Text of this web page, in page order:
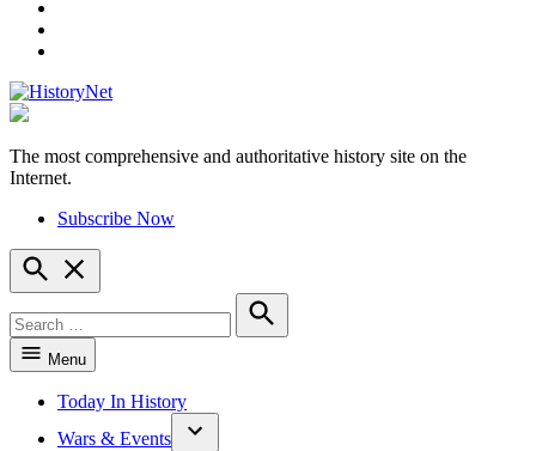
HistoryNet
The most comprehensive and authoritative history site on the
Internet.
Subscribe Now
Open
Search
for:
Search
Menu
Today In History
Wars & Events